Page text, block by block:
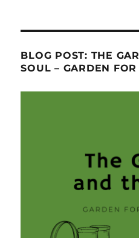
BLOG POST: THE
SOUL – GARDEN FOR